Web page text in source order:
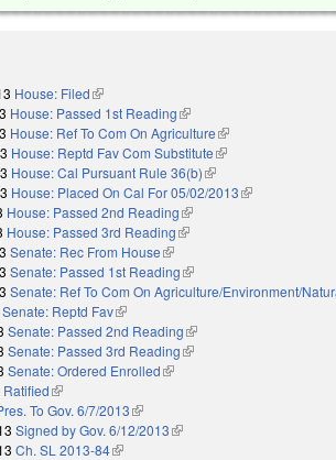
House: Filed(link is external)
House: Passed 1st Reading(link is external)
House: Ref To Com On Agriculture(link is external)
House: Reptd Fav Com Substitute(link is external)
House: Cal Pursuant Rule 36(b)(link is external)
House: Placed On Cal For 05/02/2013(link is external)
House: Passed 2nd Reading(link is external)
House: Passed 3rd Reading(link is external)
Senate: Rec From House(link is external)
Senate: Passed 1st Reading(link is external)
Senate: Ref To Com On Agriculture/Environment/
Senate: Reptd Fav(link is external)
Senate: Passed 2nd Reading(link is external)
Senate: Passed 3rd Reading(link is external)
Senate: Ordered Enrolled(link is external)
Ratified(link is external)
To Gov. 6/7/2013(link is external)
Signed by Gov. 6/12/2013(link is external)
Ch. SL 2013-84(link is external)